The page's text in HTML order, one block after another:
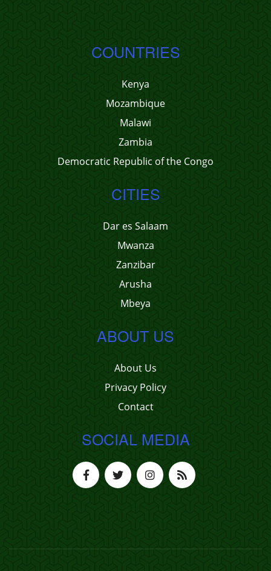
COUNTRIES
Kenya
Mozambique
Malawi
Zambia
Democratic Republic of the Congo
CITIES
Dar es Salaam
Mwanza
Zanzibar
Arusha
Mbeya
ABOUT US
About Us
Privacy Policy
Contact
SOCIAL MEDIA